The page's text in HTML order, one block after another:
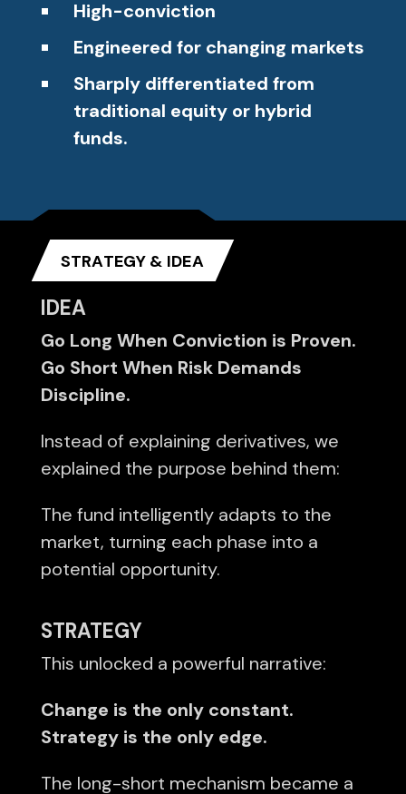
High-conviction
Engineered for changing markets
Sharply differentiated from
traditional equity or hybrid
funds.
STRATEGY & IDEA
IDEA
Go Long When Conviction is Proven.
Go Short When Risk Demands
Discipline.
Instead of explaining derivatives, we
explained the purpose behind them:
The fund intelligently adapts to the
market, turning each phase into a
potential opportunity.
STRATEGY
This unlocked a powerful narrative:
Change is the only constant.
Strategy is the only edge.
The long-short mechanism became a